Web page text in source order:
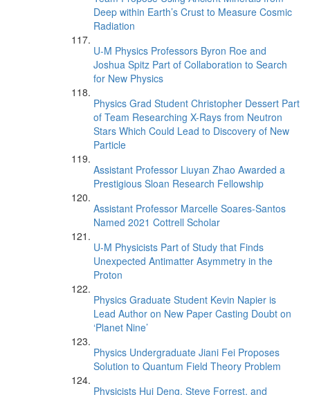
Deep within Earth’s Crust to Measure Cosmic
Radiation
U-M Physics Professors Byron Roe and
Joshua Spitz Part of Collaboration to Search
for New Physics
Physics Grad Student Christopher Dessert Part
of Team Researching X-Rays from Neutron
Stars Which Could Lead to Discovery of New
Particle
Assistant Professor Liuyan Zhao Awarded a
Prestigious Sloan Research Fellowship
Assistant Professor Marcelle Soares-Santos
Named 2021 Cottrell Scholar
U-M Physicists Part of Study that Finds
Unexpected Antimatter Asymmetry in the
Proton
Physics Graduate Student Kevin Napier is
Lead Author on New Paper Casting Doubt on
‘Planet Nine’
Physics Undergraduate Jiani Fei Proposes
Solution to Quantum Field Theory Problem
Physicists Hui Deng, Steve Forrest, and